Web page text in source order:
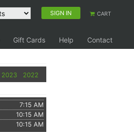
SIGN IN CART
Gift Cards Help Contact
2023 2022
7:15 AM
10:15 AM
10:15 AM